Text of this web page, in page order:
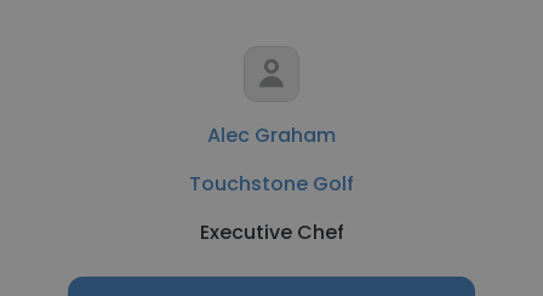
Alec Graham
Touchstone Golf
Executive Chef